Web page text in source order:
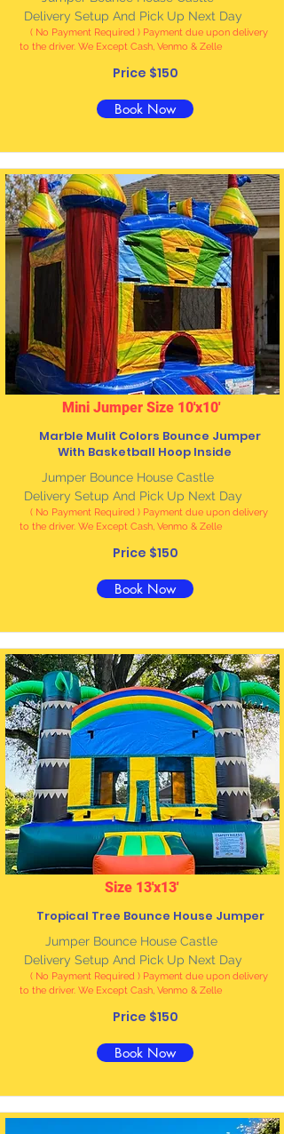
Delivery Setup And Pick Up Next Day
( No Payment Required ) Payment due upon delivery
to the driver. We Except Cash, Venmo & Zelle
Price $150
Book Now
Mini Jumper Size 10'x10'
Marble Mulit Colors Bounce Jumper
With Basketball Hoop Inside
Jumper Bounce House Castle
Delivery Setup And Pick Up Next Day
( No Payment Required ) Payment due upon delivery
to the driver. We Except Cash, Venmo & Zelle
Price $150
Book Now
Size 13'x13'
Tropical Tree Bounce House Jumper
Jumper Bounce House Castle
Delivery Setup And Pick Up Next Day
( No Payment Required ) Payment due upon delivery
to the driver. We Except Cash, Venmo & Zelle
Price $150
Book Now